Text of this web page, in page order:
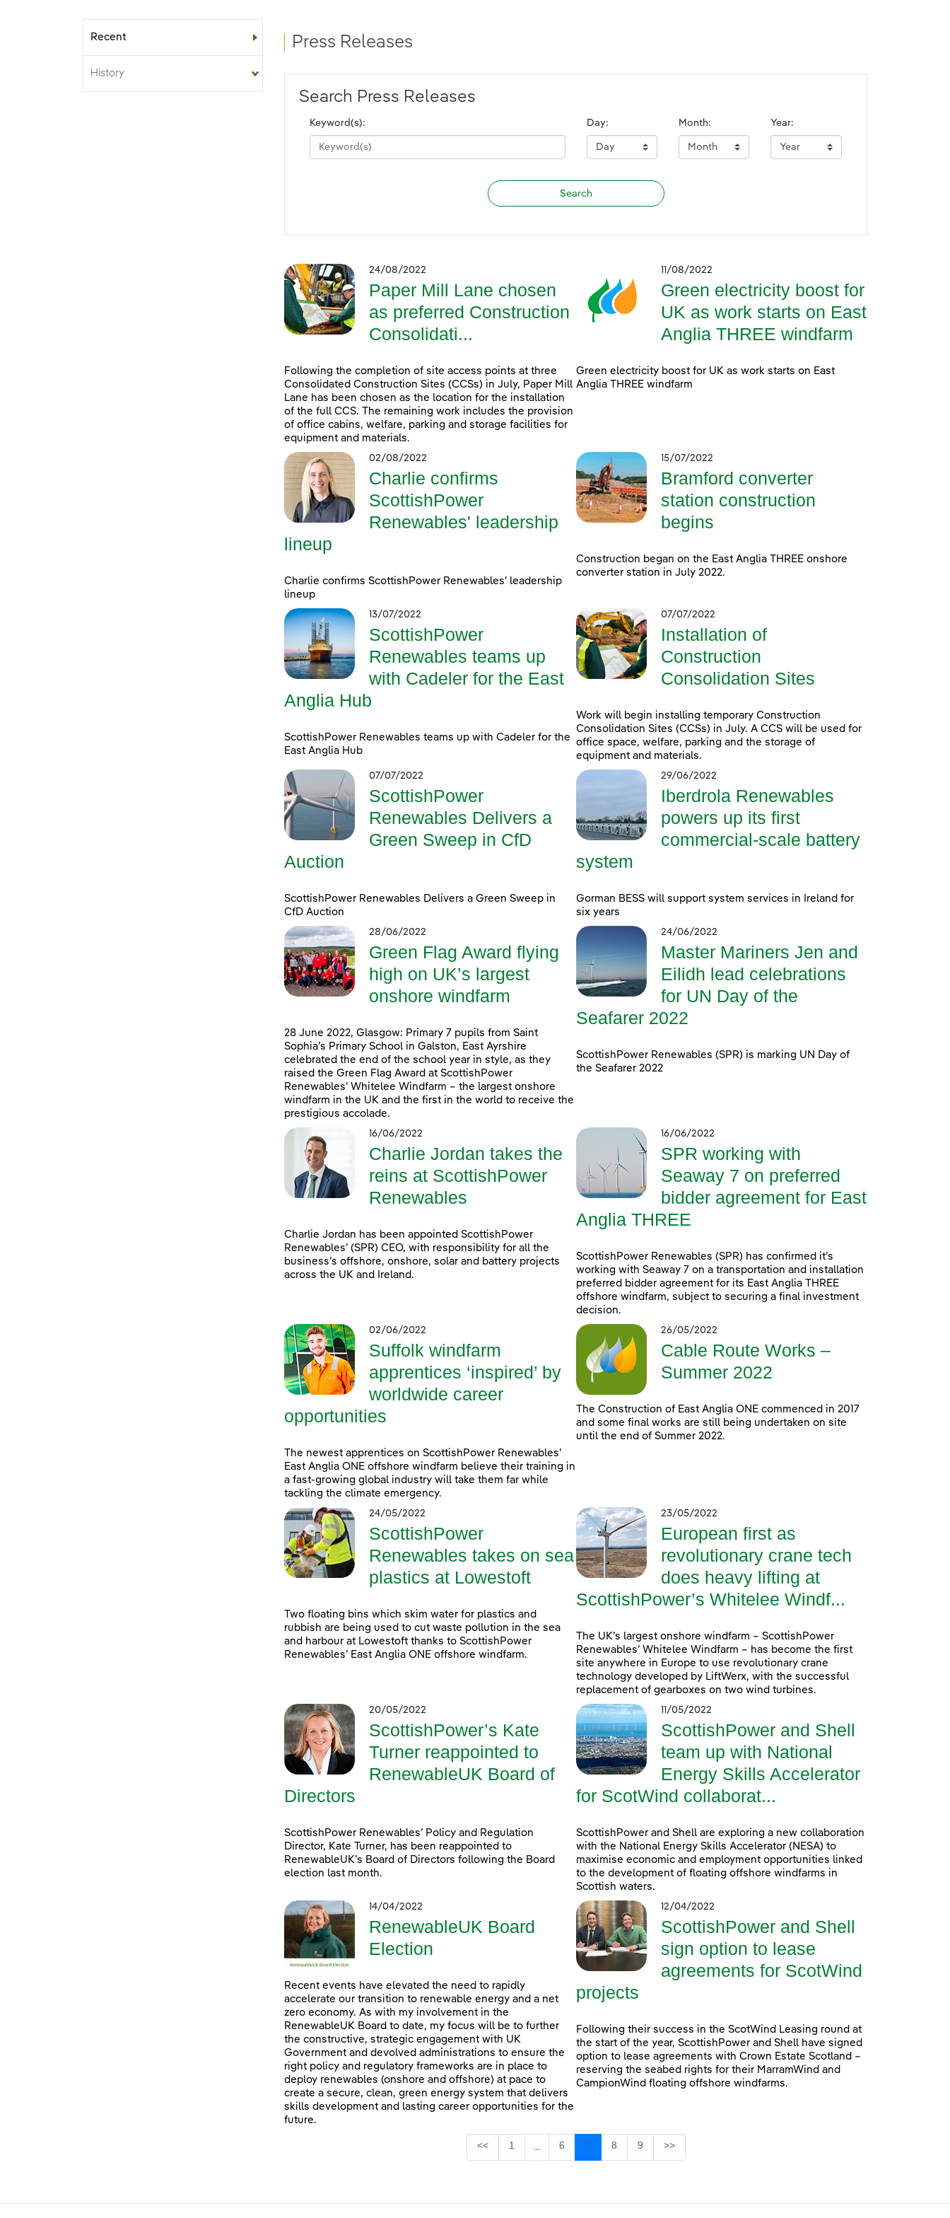
Sub-menu
Recent
History
Press Releases
Search Press Releases
Keyword(s): Day: Month: Year:
24/08/2022
Paper Mill Lane chosen
as preferred Construction
Consolidati...
Following the completion of site access points at three
Consolidated Construction Sites (CCSs) in July, Paper Mill
Lane has been chosen as the location for the installation
of the full CCS. The remaining work includes the provision
of office cabins, welfare, parking and storage facilities for
equipment and materials.
11/08/2022
Green electricity boost for
UK as work starts on East
Anglia THREE windfarm
Green electricity boost for UK as work starts on East
Anglia THREE windfarm
02/08/2022
Charlie confirms
ScottishPower
Renewables' leadership
lineup
Charlie confirms ScottishPower Renewables' leadership
lineup
15/07/2022
Bramford converter
station construction
begins
Construction began on the East Anglia THREE onshore
converter station in July 2022.
13/07/2022
ScottishPower
Renewables teams up
with Cadeler for the East
Anglia Hub
ScottishPower Renewables teams up with Cadeler for the
East Anglia Hub
07/07/2022
Installation of
Construction
Consolidation Sites
Work will begin installing temporary Construction
Consolidation Sites (CCSs) in July. A CCS will be used for
office space, welfare, parking and the storage of
equipment and materials.
07/07/2022
ScottishPower
Renewables Delivers a
Green Sweep in CfD
Auction
ScottishPower Renewables Delivers a Green Sweep in
CfD Auction
29/06/2022
Iberdrola Renewables
powers up its first
commercial-scale battery
system
Gorman BESS will support system services in Ireland for
six years
28/06/2022
Green Flag Award flying
high on UK’s largest
onshore windfarm
28 June 2022, Glasgow: Primary 7 pupils from Saint
Sophia’s Primary School in Galston, East Ayrshire
celebrated the end of the school year in style, as they
raised the Green Flag Award at ScottishPower
Renewables’ Whitelee Windfarm – the largest onshore
windfarm in the UK and the first in the world to receive the
prestigious accolade.
24/06/2022
Master Mariners Jen and
Eilidh lead celebrations
for UN Day of the
Seafarer 2022
ScottishPower Renewables (SPR) is marking UN Day of
the Seafarer 2022
16/06/2022
Charlie Jordan takes the
reins at ScottishPower
Renewables
Charlie Jordan has been appointed ScottishPower
Renewables’ (SPR) CEO, with responsibility for all the
business’s offshore, onshore, solar and battery projects
across the UK and Ireland.
16/06/2022
SPR working with
Seaway 7 on preferred
bidder agreement for East
Anglia THREE
ScottishPower Renewables (SPR) has confirmed it’s
working with Seaway 7 on a transportation and installation
preferred bidder agreement for its East Anglia THREE
offshore windfarm, subject to securing a final investment
decision.
02/06/2022
Suffolk windfarm
apprentices ‘inspired’ by
worldwide career
opportunities
The newest apprentices on ScottishPower Renewables’
East Anglia ONE offshore windfarm believe their training in
a fast-growing global industry will take them far while
tackling the climate emergency.
26/05/2022
Cable Route Works –
Summer 2022
The Construction of East Anglia ONE commenced in 2017
and some final works are still being undertaken on site
until the end of Summer 2022.
24/05/2022
ScottishPower
Renewables takes on sea
plastics at Lowestoft
Two floating bins which skim water for plastics and
rubbish are being used to cut waste pollution in the sea
and harbour at Lowestoft thanks to ScottishPower
Renewables’ East Anglia ONE offshore windfarm.
23/05/2022
European first as
revolutionary crane tech
does heavy lifting at
ScottishPower’s Whitelee Windf...
The UK’s largest onshore windfarm – ScottishPower
Renewables’ Whitelee Windfarm – has become the first
site anywhere in Europe to use revolutionary crane
technology developed by LiftWerx, with the successful
replacement of gearboxes on two wind turbines.
20/05/2022
ScottishPower’s Kate
Turner reappointed to
RenewableUK Board of
Directors
ScottishPower Renewables’ Policy and Regulation
Director, Kate Turner, has been reappointed to
RenewableUK’s Board of Directors following the Board
election last month.
11/05/2022
ScottishPower and Shell
team up with National
Energy Skills Accelerator
for ScotWind collaborat...
ScottishPower and Shell are exploring a new collaboration
with the National Energy Skills Accelerator (NESA) to
maximise economic and employment opportunities linked
to the development of floating offshore windfarms in
Scottish waters.
14/04/2022
RenewableUK Board
Election
Recent events have elevated the need to rapidly
accelerate our transition to renewable energy and a net
zero economy. As with my involvement in the
RenewableUK Board to date, my focus will be to further
the constructive, strategic engagement with UK
Government and devolved administrations to ensure the
right policy and regulatory frameworks are in place to
deploy renewables (onshore and offshore) at pace to
create a secure, clean, green energy system that delivers
skills development and lasting career opportunities for the
future.
12/04/2022
ScottishPower and Shell
sign option to lease
agreements for ScotWind
projects
Following their success in the ScotWind Leasing round at
the start of the year, ScottishPower and Shell have signed
option to lease agreements with Crown Estate Scotland –
reserving the seabed rights for their MarramWind and
CampionWind floating offshore windfarms.
<< Page
1 ...
Intermediate Pages Use TAB to navigate.
Page
6 Page
7 Page
8 Page
9 >>